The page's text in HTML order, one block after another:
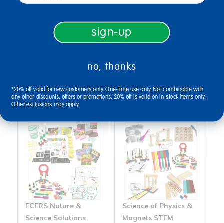
Reviews
Bundles that Include this item
ECERS Nature &
Science Solutions
Science of Physics &
Magnets STEM
sign-up
no, thanks
*20% off valid for new customers only. One-time use only. Not combinable with
any other discounts, offers or promotions. 20% off is valid on in-stock items only.
Other exclusions may apply.